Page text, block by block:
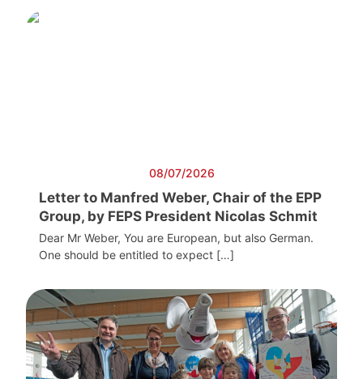
08/07/2026
Letter to Manfred Weber, Chair of the EPP
Group, by FEPS President Nicolas Schmit
Dear Mr Weber, You are European, but also German.
One should be entitled to expect […]